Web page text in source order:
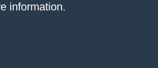
information.